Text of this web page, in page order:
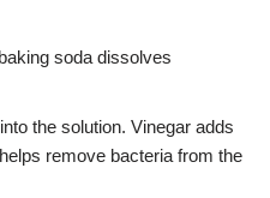
soda dissolves
the solution. Vinegar adds
remove bacteria from the